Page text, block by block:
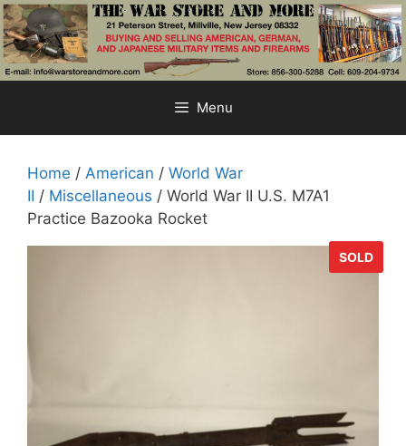
Skip
to
content
Menu
Home / American / World War
II / Miscellaneous / World War II U.S. M7A1
Practice Bazooka Rocket
SOLD